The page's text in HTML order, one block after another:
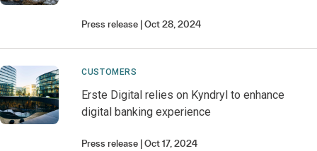
Press release Oct 28, 2024
CUSTOMERS
Erste Digital relies on Kyndryl to enhance
digital banking experience
Press release Oct 17, 2024